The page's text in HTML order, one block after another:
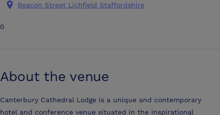
Beacon Street Lichfield Staffordshire
0
About the venue
Canterbury Cathedral Lodge is a unique and contemporary
hotel and conference venue situated in the inspirational